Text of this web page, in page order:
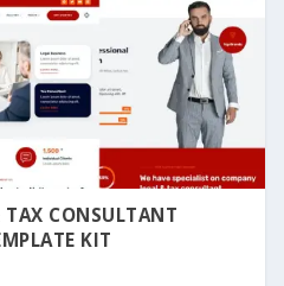
TAX CONSULTANT
KIT